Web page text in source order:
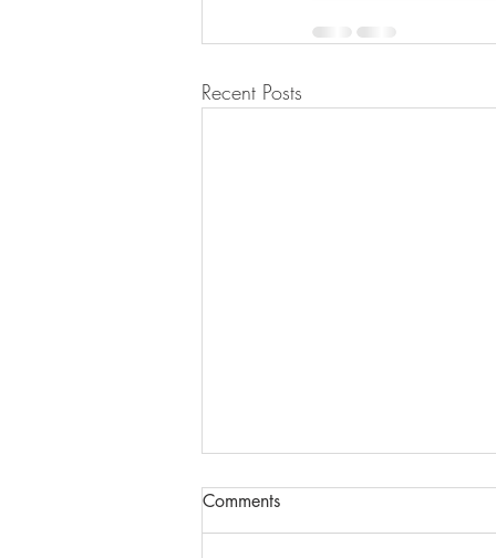
Recent Posts
NO is a complete sentence.
As I moved through my clashing
Comments